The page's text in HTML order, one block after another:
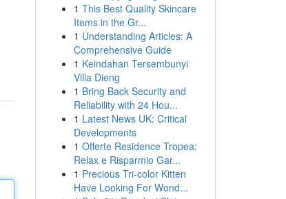
1 This Best Quality Skincare
Items in the Gr...
1 Understanding Articles: A
Comprehensive Guide
1 Keindahan Tersembunyi
Villa Dieng
1 Bring Back Security and
Reliability with 24 Hou...
1 Latest News UK: Critical
Developments
1 Offerte Residence Tropea:
Relax e Risparmio Gar...
1 Precious Tri-color Kitten
Have Looking For Wond...